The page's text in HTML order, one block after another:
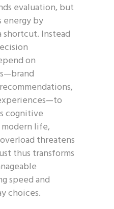
evaluation, but
energy by
shortcut. Instead
on
cognitive
life,
threatens
thus transforms
speed and
choices.